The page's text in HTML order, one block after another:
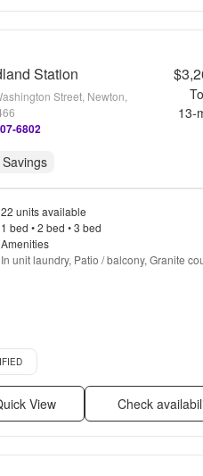
Station
Street, Newton,
6802
13-
22 units available
1 bed • 2 bed • 3 bed
Amenities
In unit laundry, Patio / balcony, Granite
listing
View Check